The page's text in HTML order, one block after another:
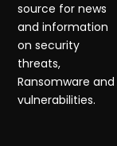
source for news
and information
on security
threats,
Ransomware and
vulnerabilities.